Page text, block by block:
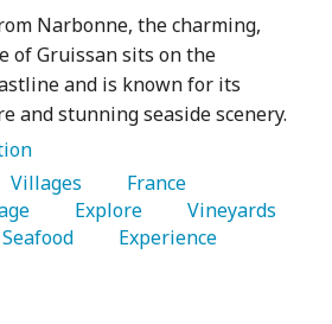
Narbonne, the charming,
of Gruissan sits on the
and is known for its
and stunning seaside scenery.
Villages
   Explore
Seafood